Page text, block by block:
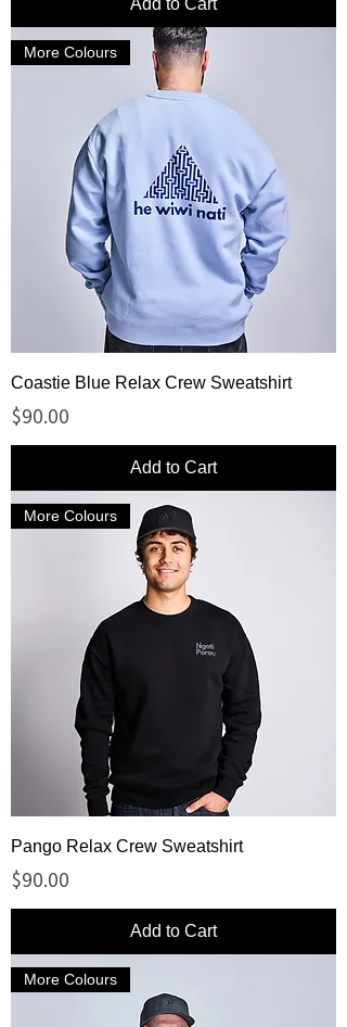
Add to Cart
More Colours
Coastie Blue Relax Crew Sweatshirt
Price
$90.00
Add to Cart
More Colours
Pango Relax Crew Sweatshirt
Price
$90.00
Add to Cart
More Colours